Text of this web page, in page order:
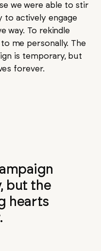
we were able to stir
to actively engage
way. To rekindle
me personally. The
is temporary, but
forever.
but the
hearts